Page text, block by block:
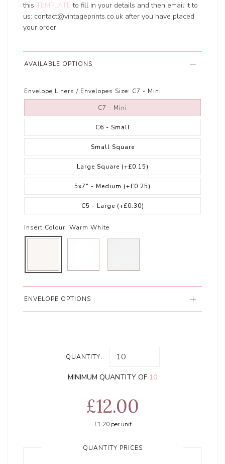
this TEMPLATE to fill in your details and then email it to
us: contact@vintageprints.co.uk after you have placed
your order.
AVAILABLE OPTIONS
Envelope Liners / Envelopes Size: C7 - Mini
C7 - Mini
C6 - Small
Small Square
Large Square (+£0.15)
5x7" - Medium (+£0.25)
C5 - Large (+£0.30)
Insert Colour: Warm White
ENVELOPE OPTIONS
QUANTITY:
MINIMUM QUANTITY OF 10
£12.00
£1.20per unit
QUANTITY PRICES